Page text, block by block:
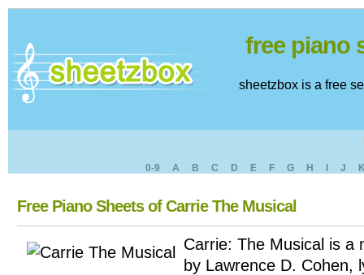
free piano
sheetzbox is a free
0-9 A B C D E F G H J
Free Piano Sheets of Carrie The Musical
Carrie: The Musical is a
by Lawrence D. Cohen,